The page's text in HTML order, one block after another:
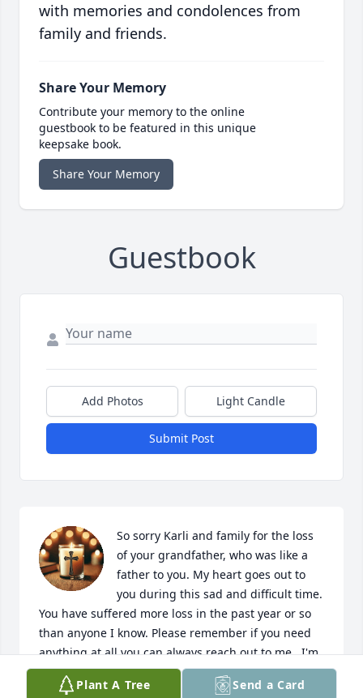
with memories and condolences from
family and friends.
Share Your Memory
Contribute your memory to the online
guestbook to be featured in this unique
keepsake book.
Share Your Memory
Guestbook
Add Photos Light Candle
Submit Post
So sorry Karli and family for the loss
of your grandfather, who was like a
father to you. My heart goes out to
you during this sad and difficult time.
You have suffered more loss in the past year or so
than anyone I know. Please remember if you need
anything at all you can always reach out to me.  I'm
so sorry I couldn't be at the funeral for you but, I
am in Denver Colorado right now getting my
Plant A Tree Send a Card